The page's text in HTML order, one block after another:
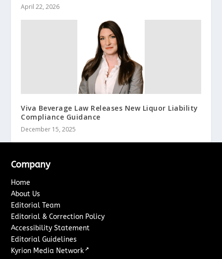
April 22, 2026
Viva Beverage Law Releases New Liquor Liability
Compliance Guidance
December 15, 2025
Company
Home
About Us
Editorial Team
Editorial & Correction Policy
Accessibility Statement
Editorial Guidelines
Kyrion Media Network ↗